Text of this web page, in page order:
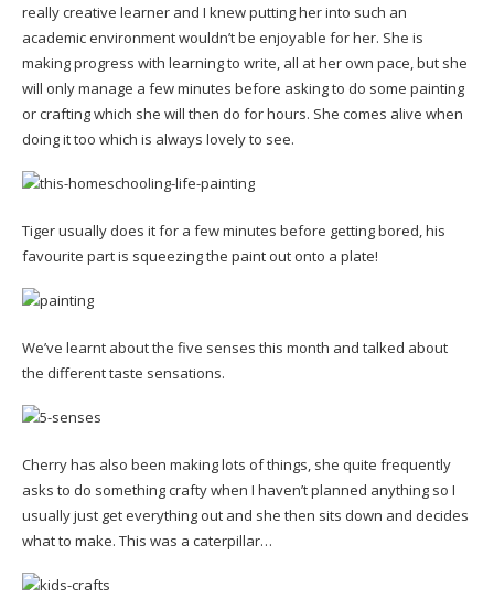
really creative learner and I knew putting her into such an
academic environment wouldn’t be enjoyable for her. She is
making progress with learning to write, all at her own pace, but she
will only manage a few minutes before asking to do some painting
or crafting which she will then do for hours. She comes alive when
doing it too which is always lovely to see.
Tiger usually does it for a few minutes before getting bored, his
favourite part is squeezing the paint out onto a plate!
We’ve learnt about the five senses this month and talked about
the different taste sensations.
Cherry has also been making lots of things, she quite frequently
asks to do something crafty when I haven’t planned anything so I
usually just get everything out and she then sits down and decides
what to make. This was a caterpillar…